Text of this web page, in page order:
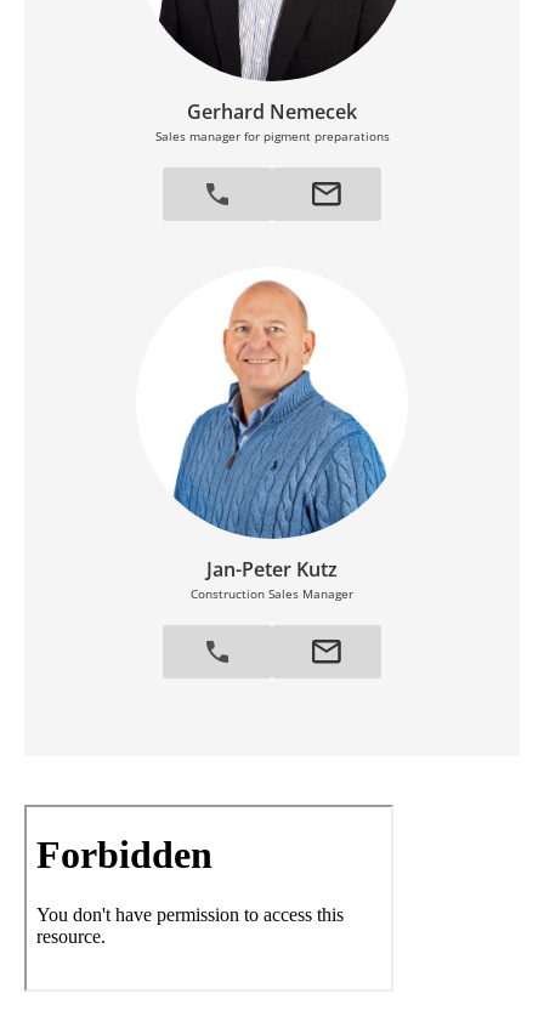
Gerhard Nemecek
Sales manager for pigment preparations
Jan-Peter Kutz
Construction Sales Manager